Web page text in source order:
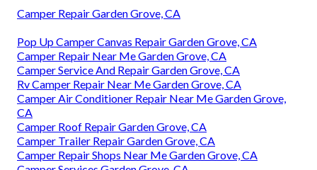
Camper Repair Garden Grove, CA
Pop Up Camper Canvas Repair Garden Grove, CA
Camper Repair Near Me Garden Grove, CA
Camper Service And Repair Garden Grove, CA
Rv Camper Repair Near Me Garden Grove, CA
Camper Air Conditioner Repair Near Me Garden Grove,
CA
Camper Roof Repair Garden Grove, CA
Camper Trailer Repair Garden Grove, CA
Camper Repair Shops Near Me Garden Grove, CA